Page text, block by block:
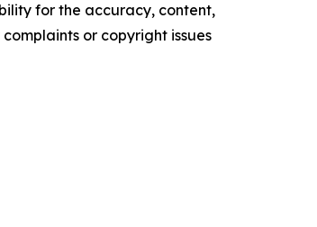
for the accuracy, content,
or copyright issues